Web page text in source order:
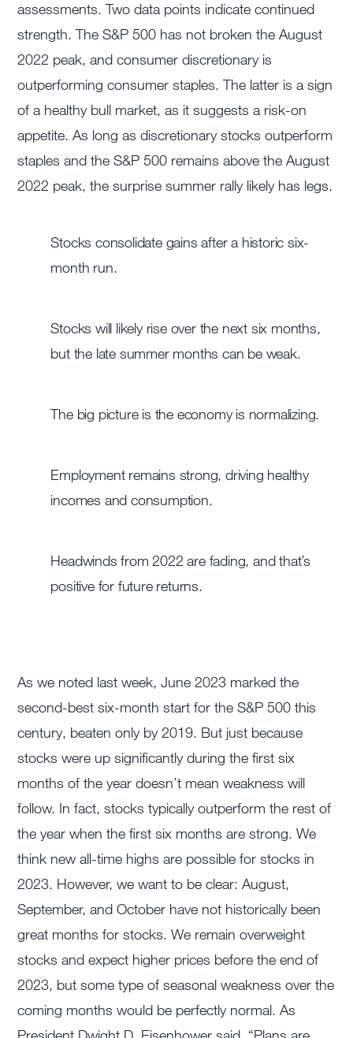
assessments. Two data points indicate continued
strength. The S&P 500 has not broken the August
2022 peak, and consumer discretionary is
outperforming consumer staples. The latter is a sign
of a healthy bull market, as it suggests a risk-on
appetite. As long as discretionary stocks outperform
staples and the S&P 500 remains above the August
2022 peak, the surprise summer rally likely has legs.
Stocks consolidate gains after a historic six-
month run.
Stocks will likely rise over the next six months,
but the late summer months can be weak.
The big picture is the economy is normalizing.
Employment remains strong, driving healthy
incomes and consumption.
Headwinds from 2022 are fading, and that’s
positive for future returns.
As we noted last week, June 2023 marked the
second-best six-month start for the S&P 500 this
century, beaten only by 2019. But just because
stocks were up significantly during the first six
months of the year doesn’t mean weakness will
follow. In fact, stocks typically outperform the rest of
the year when the first six months are strong. We
think new all-time highs are possible for stocks in
2023. However, we want to be clear: August,
September, and October have not historically been
great months for stocks. We remain overweight
stocks and expect higher prices before the end of
2023, but some type of seasonal weakness over the
coming months would be perfectly normal. As